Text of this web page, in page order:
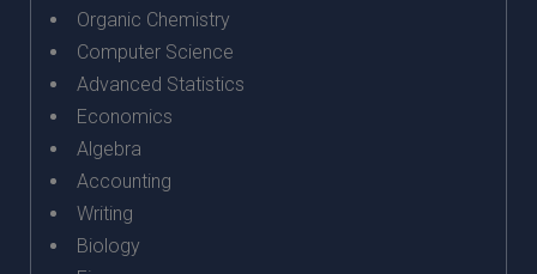
Organic Chemistry
Computer Science
Advanced Statistics
Economics
Algebra
Accounting
Writing
Biology